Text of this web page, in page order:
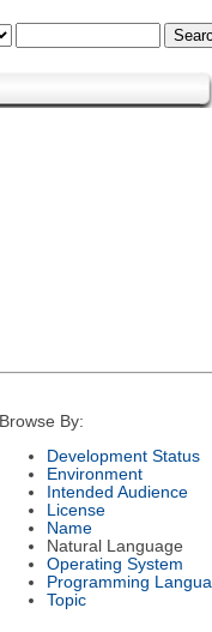
Browse By:
Development Status
Environment
Intended Audience
License
Name
Natural Language
Operating System
Programming
Topic